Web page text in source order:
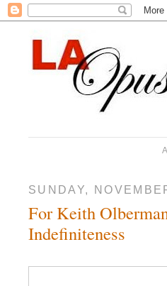
SUNDAY,
For Keith
Indefiniteness